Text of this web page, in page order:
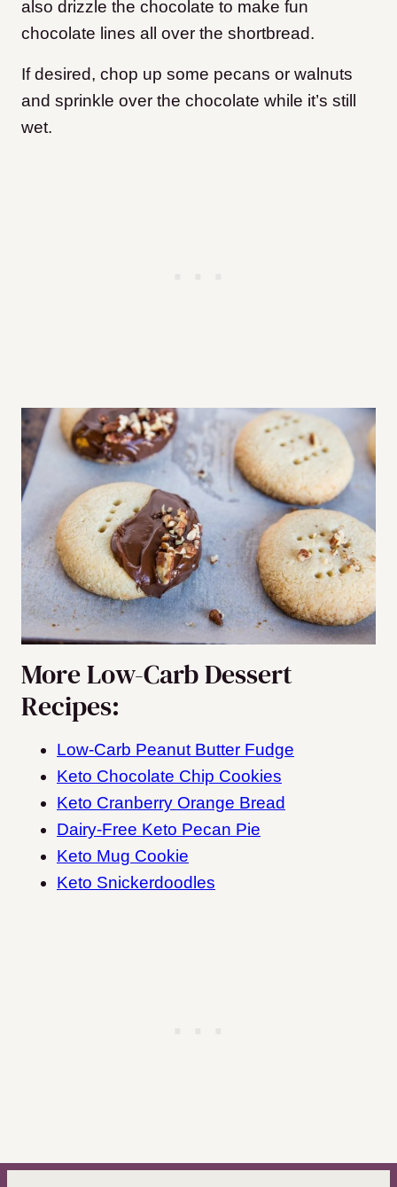
also drizzle the chocolate to make fun
chocolate lines all over the shortbread.
If desired, chop up some pecans or walnuts
and sprinkle over the chocolate while it’s still
wet.
More Low-Carb Dessert
Recipes:
Low-Carb Peanut Butter Fudge
Keto Chocolate Chip Cookies
Keto Cranberry Orange Bread
Dairy-Free Keto Pecan Pie
Keto Mug Cookie
Keto Snickerdoodles